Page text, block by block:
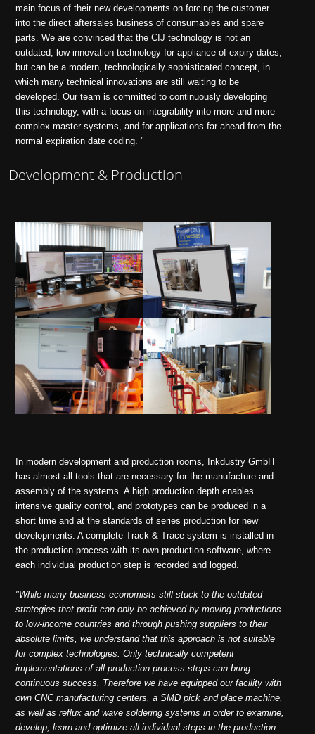
main focus of their new developments on forcing the customer
into the direct aftersales business of consumables and spare
parts. We are convinced that the CIJ technology is not an
outdated, low innovation technology for appliance of expiry dates,
but can be a modern, technologically sophisticated concept, in
which many technical innovations are still waiting to be
developed. Our team is committed to continuously developing
this technology, with a focus on integrability into more and more
complex master systems, and for applications far ahead from the
normal expiration date coding. "
Development & Production
In modern development and production rooms, Inkdustry GmbH
has almost all tools that are necessary for the manufacture and
assembly of the systems. A high production depth enables
intensive quality control, and prototypes can be produced in a
short time and at the standards of series production for new
developments. A complete Track & Trace system is installed in
the production process with its own production software, where
each individual production step is recorded and logged.
"While many business economists still stuck to the outdated
strategies that profit can only be achieved by moving productions
to low-income countries and through pushing suppliers to their
absolute limits, we understand that this approach is not suitable
for complex technologies. Only technically competent
implementations of all production process steps can bring
continuous success. Therefore we have equipped our facility with
own CNC manufacturing centers, a SMD pick and place machine,
as well as reflux and wave soldering systems in order to examine,
develop, learn and optimize all individual steps in the production